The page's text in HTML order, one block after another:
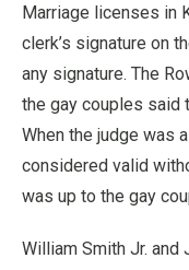
Marriage licenses in
clerk’s signature on
any signature. The
the gay couples said
When the judge was
considered valid
was up to the gay
William Smith Jr. and